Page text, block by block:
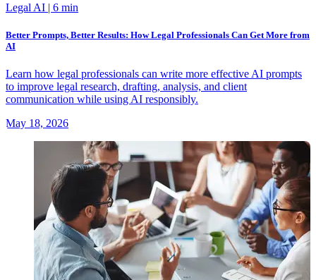
Legal AI | 6 min
Better Prompts, Better Results: How Legal Professionals Can Get More from
AI
Learn how legal professionals can write more effective AI prompts
to improve legal research, drafting, analysis, and client
communication while using AI responsibly.
May 18, 2026